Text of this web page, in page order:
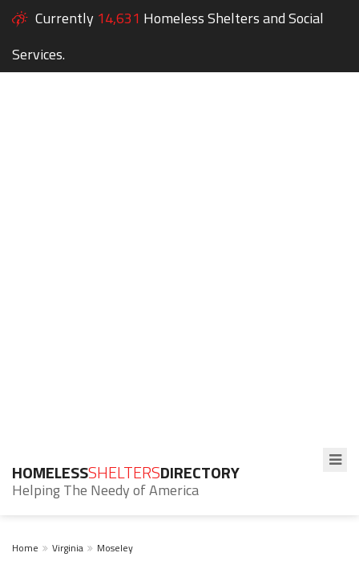
Currently 14,631 Homeless Shelters and Social
Services.
HOMELESSSHELTERSDIRECTORY
Helping The Needy of America
Home Virginia Moseley